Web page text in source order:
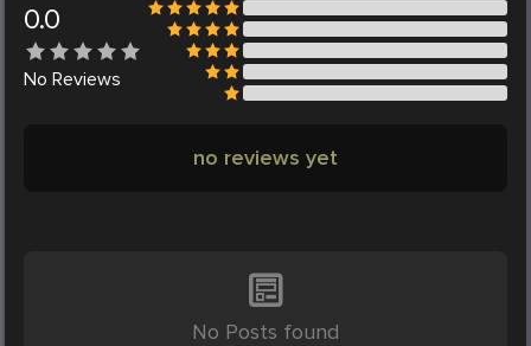
0.0
No Reviews
no reviews yet
No Posts found